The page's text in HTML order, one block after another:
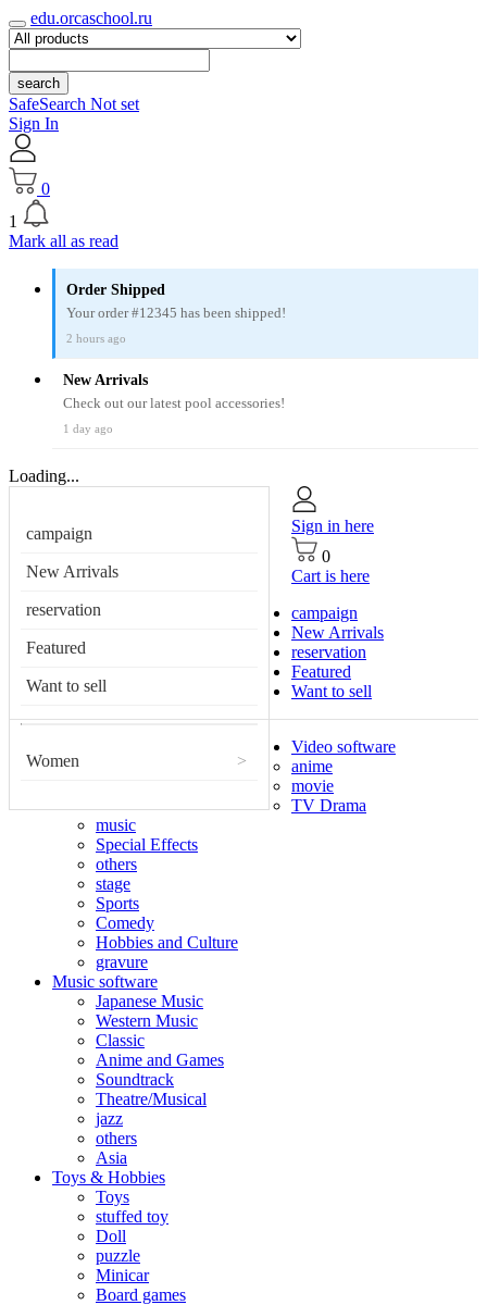
edu.orcaschool.ru
search
SafeSearch Not set
Sign In
0
1
Mark all as read
Order Shipped
Your order #12345 has been shipped!
2 hours ago
New Arrivals
Check out our latest pool accessories!
1 day ago
Loading...
campaign
New Arrivals
reservation
Featured
Want to sell
Women >
Sign in here
0
Cart is here
campaign
New Arrivals
reservation
Featured
Want to sell
Video software
anime
movie
TV Drama
music
Special Effects
others
stage
Sports
Comedy
Hobbies and Culture
gravure
Music software
Japanese Music
Western Music
Classic
Anime and Games
Soundtrack
Theatre/Musical
jazz
others
Asia
Toys & Hobbies
Toys
stuffed toy
Doll
puzzle
Minicar
Board games